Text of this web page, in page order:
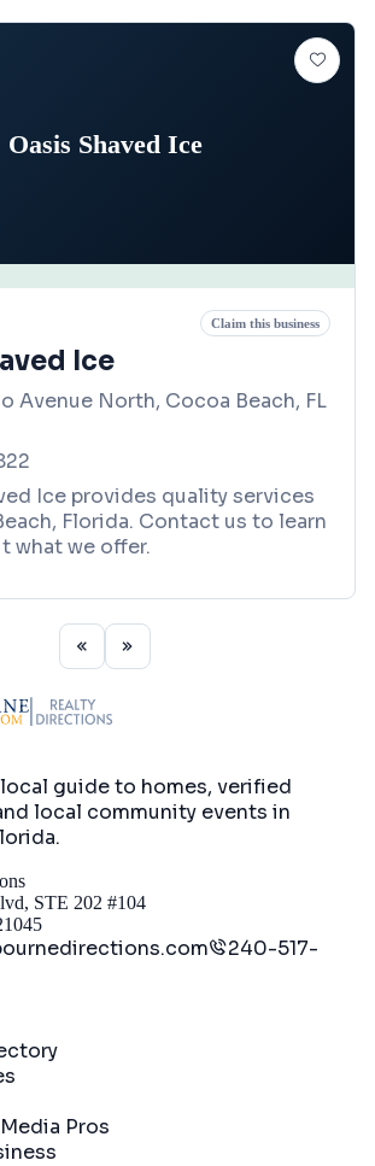
Oasis Shaved Ice
Claim this business
Ice
Avenue North, Cocoa Beach, FL
Ice provides quality services
Florida. Contact us to learn
what we offer.
guide to homes, verified
local community events in
.
STE 202 #104
240-517-
Pros